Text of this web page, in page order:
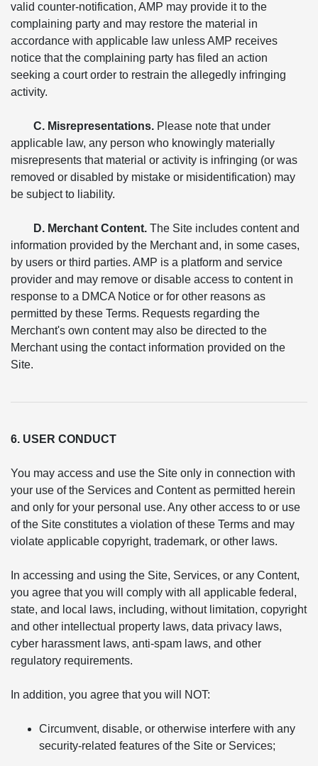
valid counter-notification, AMP may provide it to the
complaining party and may restore the material in
accordance with applicable law unless AMP receives
notice that the complaining party has filed an action
seeking a court order to restrain the allegedly infringing
activity.
C. Misrepresentations. Please note that under
applicable law, any person who knowingly materially
misrepresents that material or activity is infringing (or was
removed or disabled by mistake or misidentification) may
be subject to liability.
D. Merchant Content. The Site includes content and
information provided by the Merchant and, in some cases,
by users or third parties. AMP is a platform and service
provider and may remove or disable access to content in
response to a DMCA Notice or for other reasons as
permitted by these Terms. Requests regarding the
Merchant's own content may also be directed to the
Merchant using the contact information provided on the
Site.
6. USER CONDUCT
You may access and use the Site only in connection with
your use of the Services and Content as permitted herein
and only for your personal use. Any other access to or use
of the Site constitutes a violation of these Terms and may
violate applicable copyright, trademark, or other laws.
In accessing and using the Site, Services, or any Content,
you agree that you will comply with all applicable federal,
state, and local laws, including, without limitation, copyright
and other intellectual property laws, data privacy laws,
cyber harassment laws, anti-spam laws, and other
regulatory requirements.
In addition, you agree that you will NOT:
Circumvent, disable, or otherwise interfere with any
security-related features of the Site or Services;